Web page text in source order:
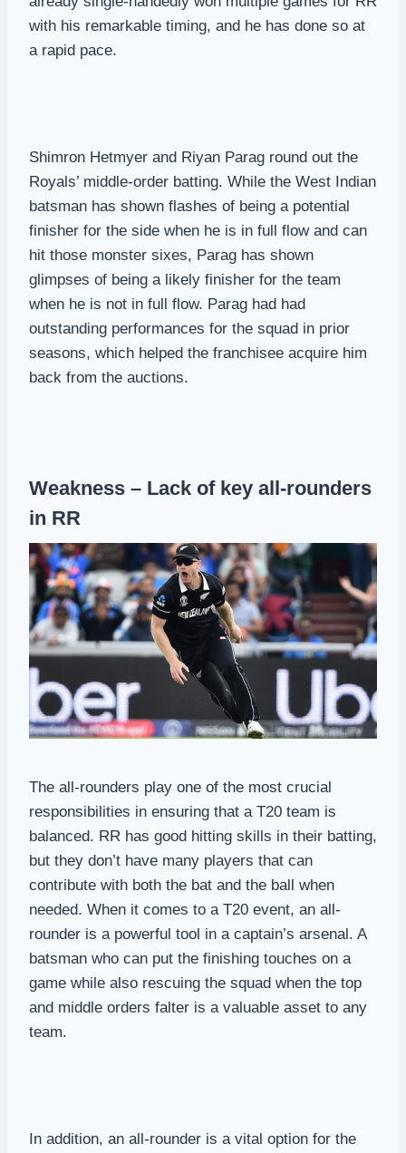
with his remarkable timing, and he has done so at
a rapid pace.
Shimron Hetmyer and Riyan Parag round out the
Royals’ middle-order batting. While the West Indian
batsman has shown flashes of being a potential
finisher for the side when he is in full flow and can
hit those monster sixes, Parag has shown
glimpses of being a likely finisher for the team
when he is not in full flow. Parag had had
outstanding performances for the squad in prior
seasons, which helped the franchisee acquire him
back from the auctions.
Weakness – Lack of key all-rounders
in RR
The all-rounders play one of the most crucial
responsibilities in ensuring that a T20 team is
balanced. RR has good hitting skills in their batting,
but they don’t have many players that can
contribute with both the bat and the ball when
needed. When it comes to a T20 event, an all-
rounder is a powerful tool in a captain’s arsenal. A
batsman who can put the finishing touches on a
game while also rescuing the squad when the top
and middle orders falter is a valuable asset to any
team.
In addition, an all-rounder is a vital option for the